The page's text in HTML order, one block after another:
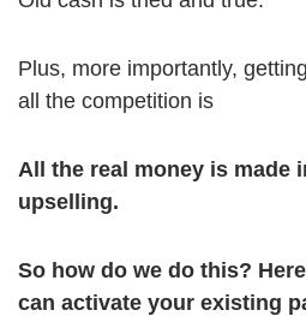
Plus, more importantly,
all the competition is
All the real money is made
upselling.
So how do we do this?
can activate your existing